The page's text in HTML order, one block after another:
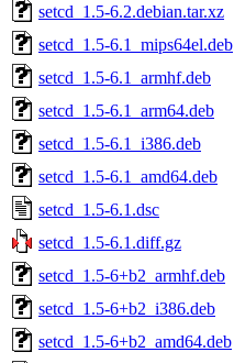
setcd_1.5-6.2.debian.tar.xz
setcd_1.5-6.1_mips64el.deb
setcd_1.5-6.1_armhf.deb
setcd_1.5-6.1_arm64.deb
setcd_1.5-6.1_i386.deb
setcd_1.5-6.1_amd64.deb
setcd_1.5-6.1.dsc
setcd_1.5-6.1.diff.gz
setcd_1.5-6+b2_armhf.deb
setcd_1.5-6+b2_i386.deb
setcd_1.5-6+b2_amd64.deb